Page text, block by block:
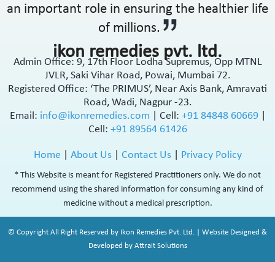
an important role in ensuring the healthier life
of millions.
ikon remedies pvt. ltd.
Admin Office: 9, 17th Floor Lodha Supremus, Opp MTNL
JVLR, Saki Vihar Road, Powai, Mumbai 72.
Registered Office: ‘The PRIMUS’, Near Axis Bank, Amravati
Road, Wadi, Nagpur -23.
Email: info@ikonremedies.com Cell: +91 84848 60669
Cell: +91 89564 61426
Home About Us| Contact Us| Privacy Policy
* This Website is meant for Registered Practitioners only. We do not
recommend using the shared information for consuming any kind of
medicine without a medical prescription.
© Copyright All Right Reserved by Ikon Remedies Pvt. Ltd. | Website Designed &
Developed by Attrait Solutions